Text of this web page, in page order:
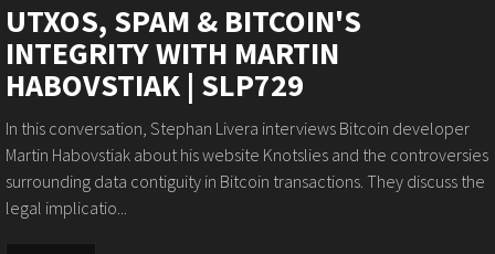
UTXOS, SPAM & BITCOIN'S
INTEGRITY WITH MARTIN
HABOVSTIAK | SLP729
In this conversation, Stephan Livera interviews Bitcoin developer
Martin Habovstiak about his website Knotslies and the controversies
surrounding data contiguity in Bitcoin transactions. They discuss the
legal implicatio...